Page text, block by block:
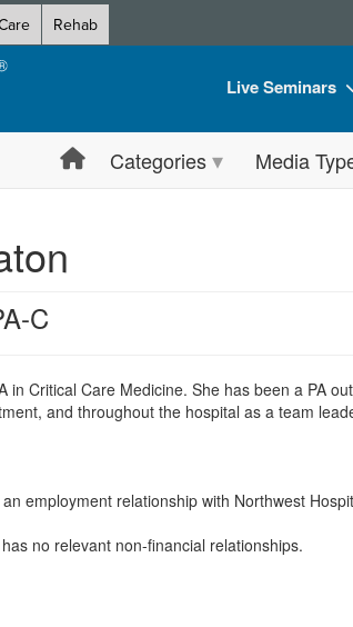
Rehab
Live Seminars
Live Video
Train Your
Categories Media
C
in Critical Care Medicine. She has been a PA
and throughout the hospital as a team
employment relationship with Northwest
no relevant non-financial relationships.